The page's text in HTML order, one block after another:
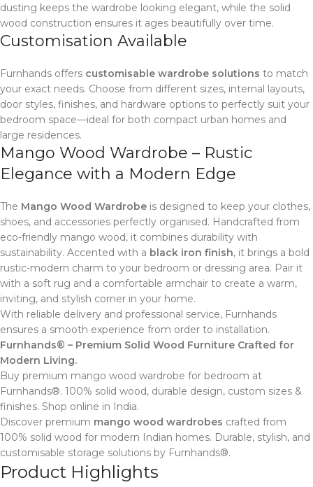
dusting keeps the wardrobe looking elegant, while the solid
wood construction ensures it ages beautifully over time.
Customisation Available
Furnhands offers customisable wardrobe solutions to match
your exact needs. Choose from different sizes, internal layouts,
door styles, finishes, and hardware options to perfectly suit your
bedroom space—ideal for both compact urban homes and
large residences.
Mango Wood Wardrobe – Rustic
Elegance with a Modern Edge
The Mango Wood Wardrobe is designed to keep your clothes,
shoes, and accessories perfectly organised. Handcrafted from
eco-friendly mango wood, it combines durability with
sustainability. Accented with a black iron finish, it brings a bold
rustic-modern charm to your bedroom or dressing area. Pair it
with a soft rug and a comfortable armchair to create a warm,
inviting, and stylish corner in your home.
With reliable delivery and professional service, Furnhands
ensures a smooth experience from order to installation.
Furnhands® – Premium Solid Wood Furniture Crafted for
Modern Living.
Buy premium mango wood wardrobe for bedroom at
Furnhands®. 100% solid wood, durable design, custom sizes &
finishes. Shop online in India.
Discover premium mango wood wardrobes crafted from
100% solid wood for modern Indian homes. Durable, stylish, and
customisable storage solutions by Furnhands®.
Product Highlights